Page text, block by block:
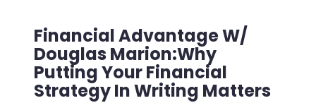
Financial Advantage W/
Douglas Marion:Why
Putting Your Financial
Strategy In Writing Matters